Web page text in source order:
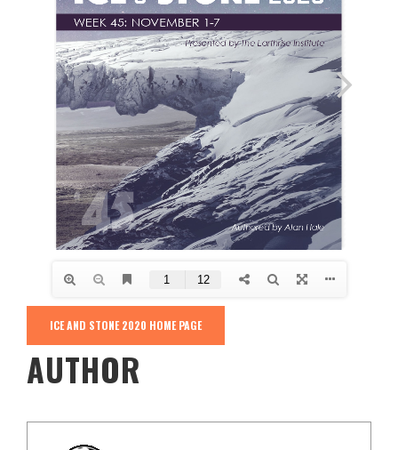
ICE AND STONE 2020 HOME PAGE
AUTHOR